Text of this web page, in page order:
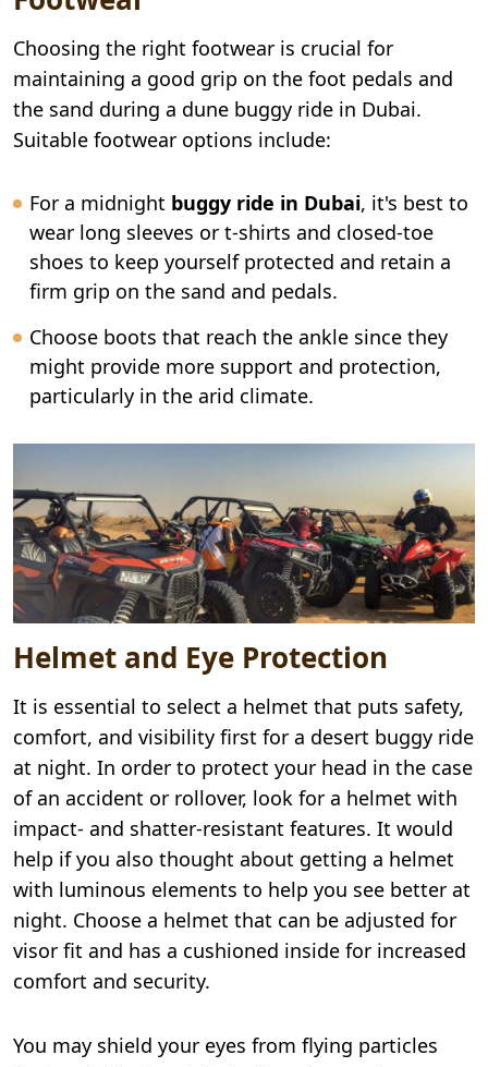
Choosing the right footwear is crucial for
maintaining a good grip on the foot pedals and
the sand during a dune buggy ride in Dubai.
Suitable footwear options include:
For a midnight buggy ride in Dubai, it's best to
wear long sleeves or t-shirts and closed-toe
shoes to keep yourself protected and retain a
firm grip on the sand and pedals.
Choose boots that reach the ankle since they
might provide more support and protection,
particularly in the arid climate.
Helmet and Eye Protection
It is essential to select a helmet that puts safety,
comfort, and visibility first for a desert buggy ride
at night. In order to protect your head in the case
of an accident or rollover, look for a helmet with
impact- and shatter-resistant features. It would
help if you also thought about getting a helmet
with luminous elements to help you see better at
night. Choose a helmet that can be adjusted for
visor fit and has a cushioned inside for increased
comfort and security.
You may shield your eyes from flying particles